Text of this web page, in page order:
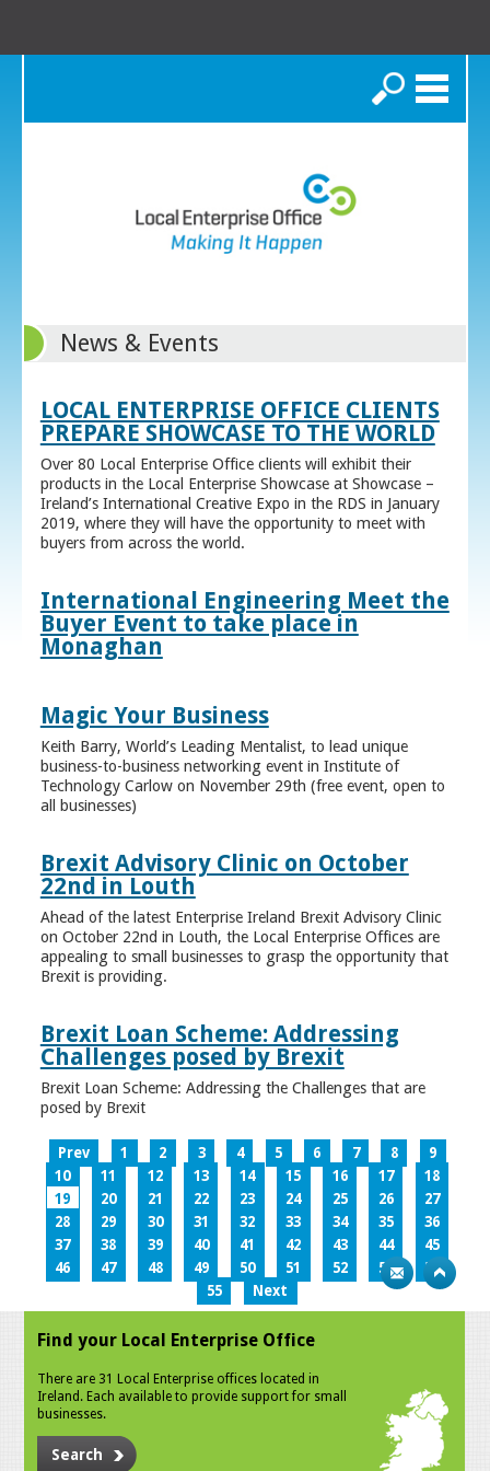
Search
News & Events
LOCAL ENTERPRISE OFFICE CLIENTS
PREPARE SHOWCASE TO THE WORLD
Over 80 Local Enterprise Office clients will exhibit their
products in the Local Enterprise Showcase at Showcase –
Ireland’s International Creative Expo in the RDS in January
2019, where they will have the opportunity to meet with
buyers from across the world.
International Engineering Meet the
Buyer Event to take place in
Monaghan
Magic Your Business
Keith Barry, World’s Leading Mentalist, to lead unique
business-to-business networking event in Institute of
Technology Carlow on November 29th (free event, open to
all businesses)
Brexit Advisory Clinic on October
22nd in Louth
Ahead of the latest Enterprise Ireland Brexit Advisory Clinic
on October 22nd in Louth, the Local Enterprise Offices are
appealing to small businesses to grasp the opportunity that
Brexit is providing.
Brexit Loan Scheme: Addressing
Challenges posed by Brexit
Brexit Loan Scheme: Addressing the Challenges that are
posed by Brexit
Prev 1 2 3 4 5 6 7 8
9
10
11 12 13 14 15 16 17
18
19
20 21 22 23 24 25 26
27
28
29 30 31 32 33 34 35
36
37
38 39 40 41 42 43 44
45
46
47 48 49 50 51 52 53
54
55
Next
Find your Local Enterprise Office
There are 31 Local Enterprise offices located in
Ireland. Each available to provide support for small
businesses.
Search